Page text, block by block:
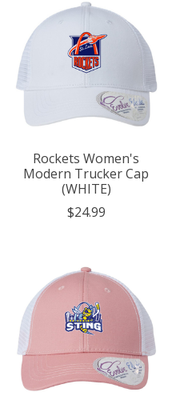
Rockets Women's
Modern Trucker Cap
(WHITE)
$24.99